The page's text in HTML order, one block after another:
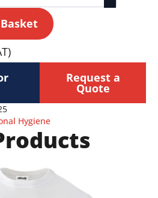
Request a
Quote
Hygiene